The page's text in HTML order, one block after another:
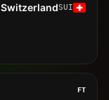
SwitzerlandSUI
FT